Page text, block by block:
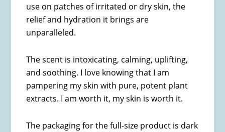
use on patches of irritated or dry skin, the
relief and hydration it brings are
unparalleled.
The scent is intoxicating, calming, uplifting,
and soothing. I love knowing that I am
pampering my skin with pure, potent plant
extracts. I am worth it, my skin is worth it.
The packaging for the full-size product is dark